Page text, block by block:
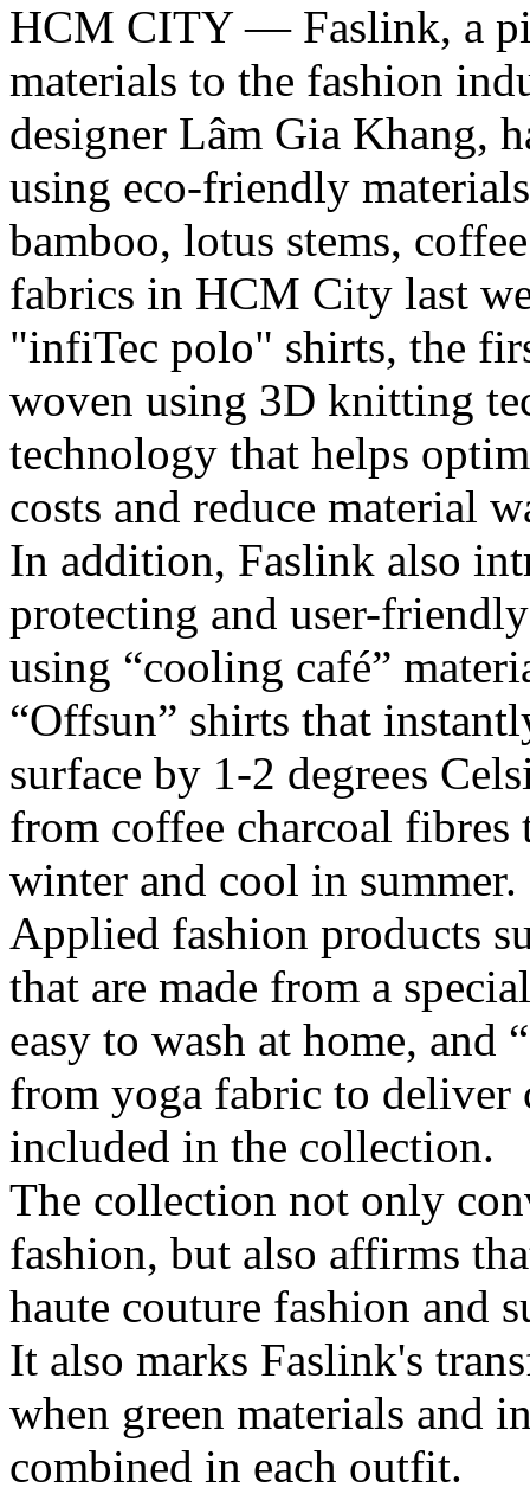
HCM CITY — Faslink, a
materials to the fashion
designer Lâm Gia Khang,
using eco-friendly
bamboo, lotus stems,
fabrics in HCM City last
"infiTec polo" shirts, the
woven using 3D knitting
technology that helps
costs and reduce material
In addition, Faslink also
protecting and user-
using “cooling café”
“Offsun” shirts that
surface by 1-2 degrees
from coffee charcoal fibres
winter and cool in summer.
Applied fashion products
that are made from a
easy to wash at home, and
from yoga fabric to deliver
included in the collection.
The collection not only
fashion, but also affirms
haute couture fashion and
It also marks Faslink's
when green materials and
combined in each outfit.